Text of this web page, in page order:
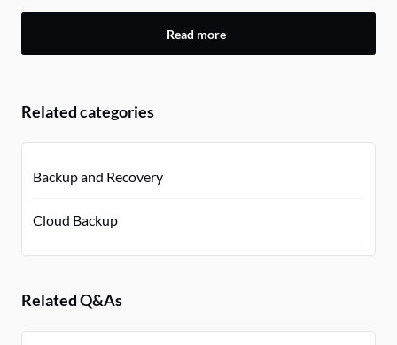
Read more
Related categories
Backup and Recovery
Cloud Backup
Related Q&As